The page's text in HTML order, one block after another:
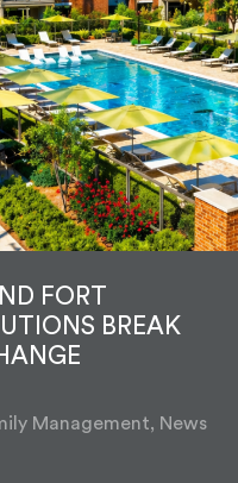
FORT
BREAK
Management, News